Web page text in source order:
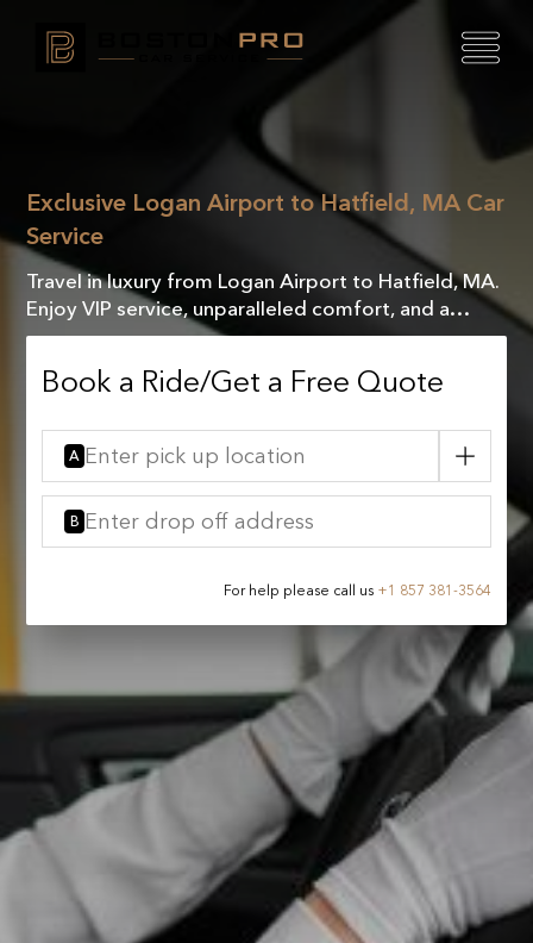
Exclusive Logan Airport to Hatfield, MA Car
Service
Travel in luxury from Logan Airport to Hatfield, MA.
Enjoy VIP service, unparalleled comfort, and a
seamless journey designed to meet your every
Book a Ride/Get a Free Quote
A
B
For help please call us +1 857 381-3564